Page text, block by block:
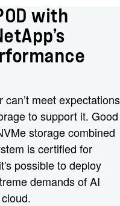
with
meet expectations
to support it. Good
storage combined
is certified for
possible to deploy
demands of AI